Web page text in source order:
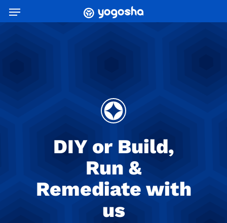
Skip
to
Menu
DIY or Build,
Run &
Remediate with
us